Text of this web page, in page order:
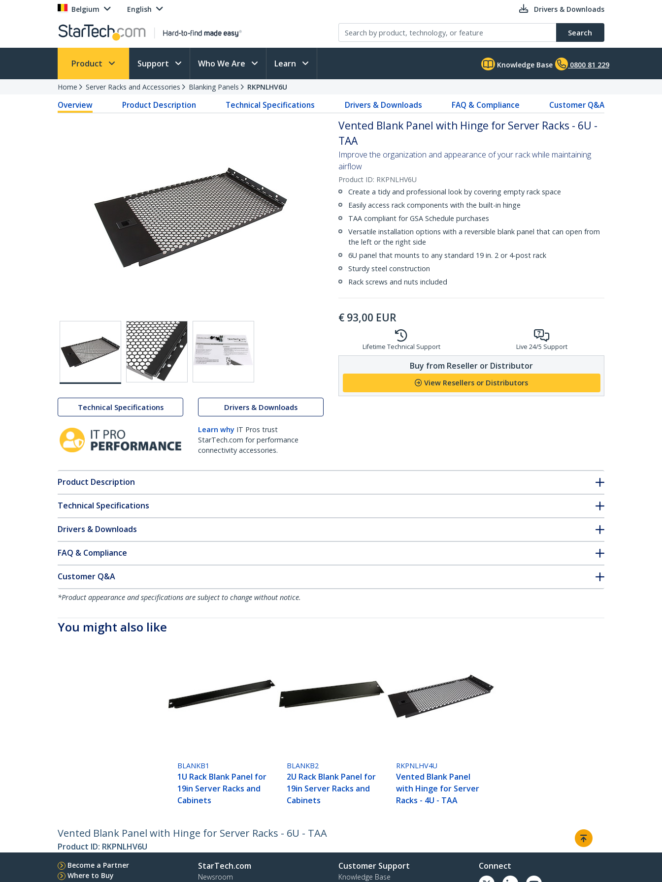
Belgium English Drivers & Downloads
Search
Product Support Who We Are Learn Knowledge Base 0800 81 229
Home Server Racks and Accessories Blanking Panels RKPNLHV6U
Overview Product Description Technical Specifications Drivers & Downloads FAQ & Compliance Customer Q&A
Technical Specifications Drivers & Downloads
Learn why IT Pros trust
StarTech.com for performance
connectivity accessories.
Vented Blank Panel with Hinge for Server Racks - 6U -
TAA
Improve the organization and appearance of your rack while maintaining
airflow
Product ID: RKPNLHV6U
Create a tidy and professional look by covering empty rack space
Easily access rack components with the built-in hinge
TAA compliant for GSA Schedule purchases
Versatile installation options with a reversible blank panel that can open from
the left or the right side
6U panel that mounts to any standard 19 in. 2 or 4-post rack
Sturdy steel construction
Rack screws and nuts included
€ 93,00 EUR
Lifetime Technical Support Live 24/5 Support
Buy from Reseller or Distributor
View Resellers or Distributors
Product Description
Technical Specifications
Drivers & Downloads
FAQ & Compliance
Customer Q&A
*Product appearance and specifications are subject to change without notice.
You might also like
BLANKB1
1U Rack Blank Panel for
19in Server Racks and
Cabinets
BLANKB2
2U Rack Blank Panel for
19in Server Racks and
Cabinets
RKPNLHV4U
Vented Blank Panel
with Hinge for Server
Racks - 4U - TAA
Vented Blank Panel with Hinge for Server Racks - 6U - TAA
Product ID: RKPNLHV6U
Become a Partner
Where to Buy
StarTech.com
Newsroom
Customer Support
Knowledge Base
Connect